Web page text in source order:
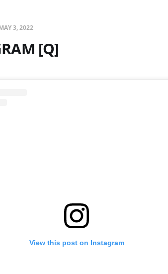
3, 2022
[Q]
View this post on Instagram